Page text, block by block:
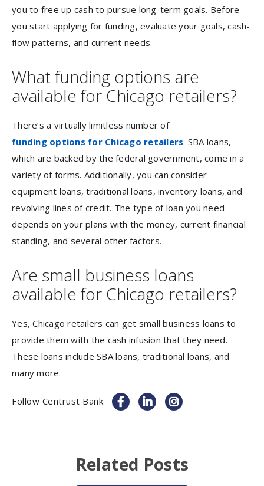
you to free up cash to pursue long-term goals. Before
you start applying for funding, evaluate your goals, cash-
flow patterns, and current needs.
What funding options are
available for Chicago retailers?
There’s a virtually limitless number of
funding options for Chicago retailers. SBA loans,
which are backed by the federal government, come in a
variety of forms. Additionally, you can consider
equipment loans, traditional loans, inventory loans, and
revolving lines of credit. The type of loan you need
depends on your plans with the money, current financial
standing, and several other factors.
Are small business loans
available for Chicago retailers?
Yes, Chicago retailers can get small business loans to
provide them with the cash infusion that they need.
These loans include SBA loans, traditional loans, and
many more.
Follow Centrust Bank
Related Posts